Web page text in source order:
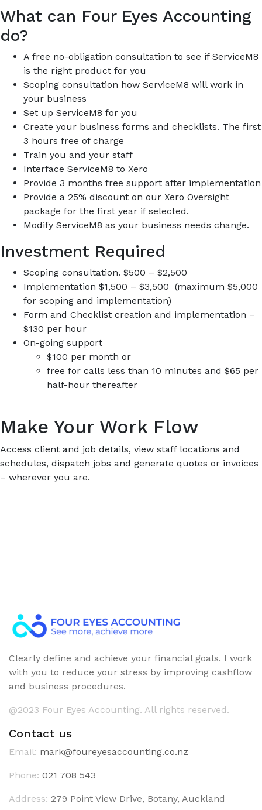
What can Four Eyes Accounting
do?
A free no-obligation consultation to see if ServiceM8
is the right product for you
Scoping consultation how ServiceM8 will work in
your business
Set up ServiceM8 for you
Create your business forms and checklists. The first
3 hours free of charge
Train you and your staff
Interface ServiceM8 to Xero
Provide 3 months free support after implementation
Provide a 25% discount on our Xero Oversight
package for the first year if selected.
Modify ServiceM8 as your business needs change.
Investment Required
Scoping consultation. $500 – $2,500
Implementation $1,500 – $3,500 (maximum $5,000
for scoping and implementation)
Form and Checklist creation and implementation –
$130 per hour
On-going support
$100 per month or
free for calls less than 10 minutes and $65 per
half-hour thereafter
Make Your Work Flow
Access client and job details, view staff locations and
schedules, dispatch jobs and generate quotes or invoices
– wherever you are.
Clearly define and achieve your financial goals. I work
with you to reduce your stress by improving cashflow
and business procedures.
@2023 Four Eyes Accounting. All rights reserved.
Contact us
Email: mark@foureyesaccounting.co.nz
Phone: 021 708 543
Address: 279 Point View Drive, Botany, Auckland